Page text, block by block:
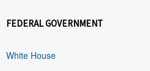
FEDERAL GOVERNMENT
White House